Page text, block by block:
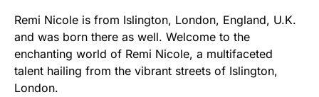
Remi Nicole is from Islington, London, England, U.K.
and was born there as well. Welcome to the
enchanting world of Remi Nicole, a multifaceted
talent hailing from the vibrant streets of Islington,
London.